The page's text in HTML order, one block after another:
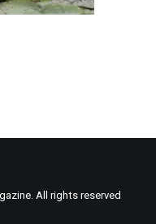
All rights reserved